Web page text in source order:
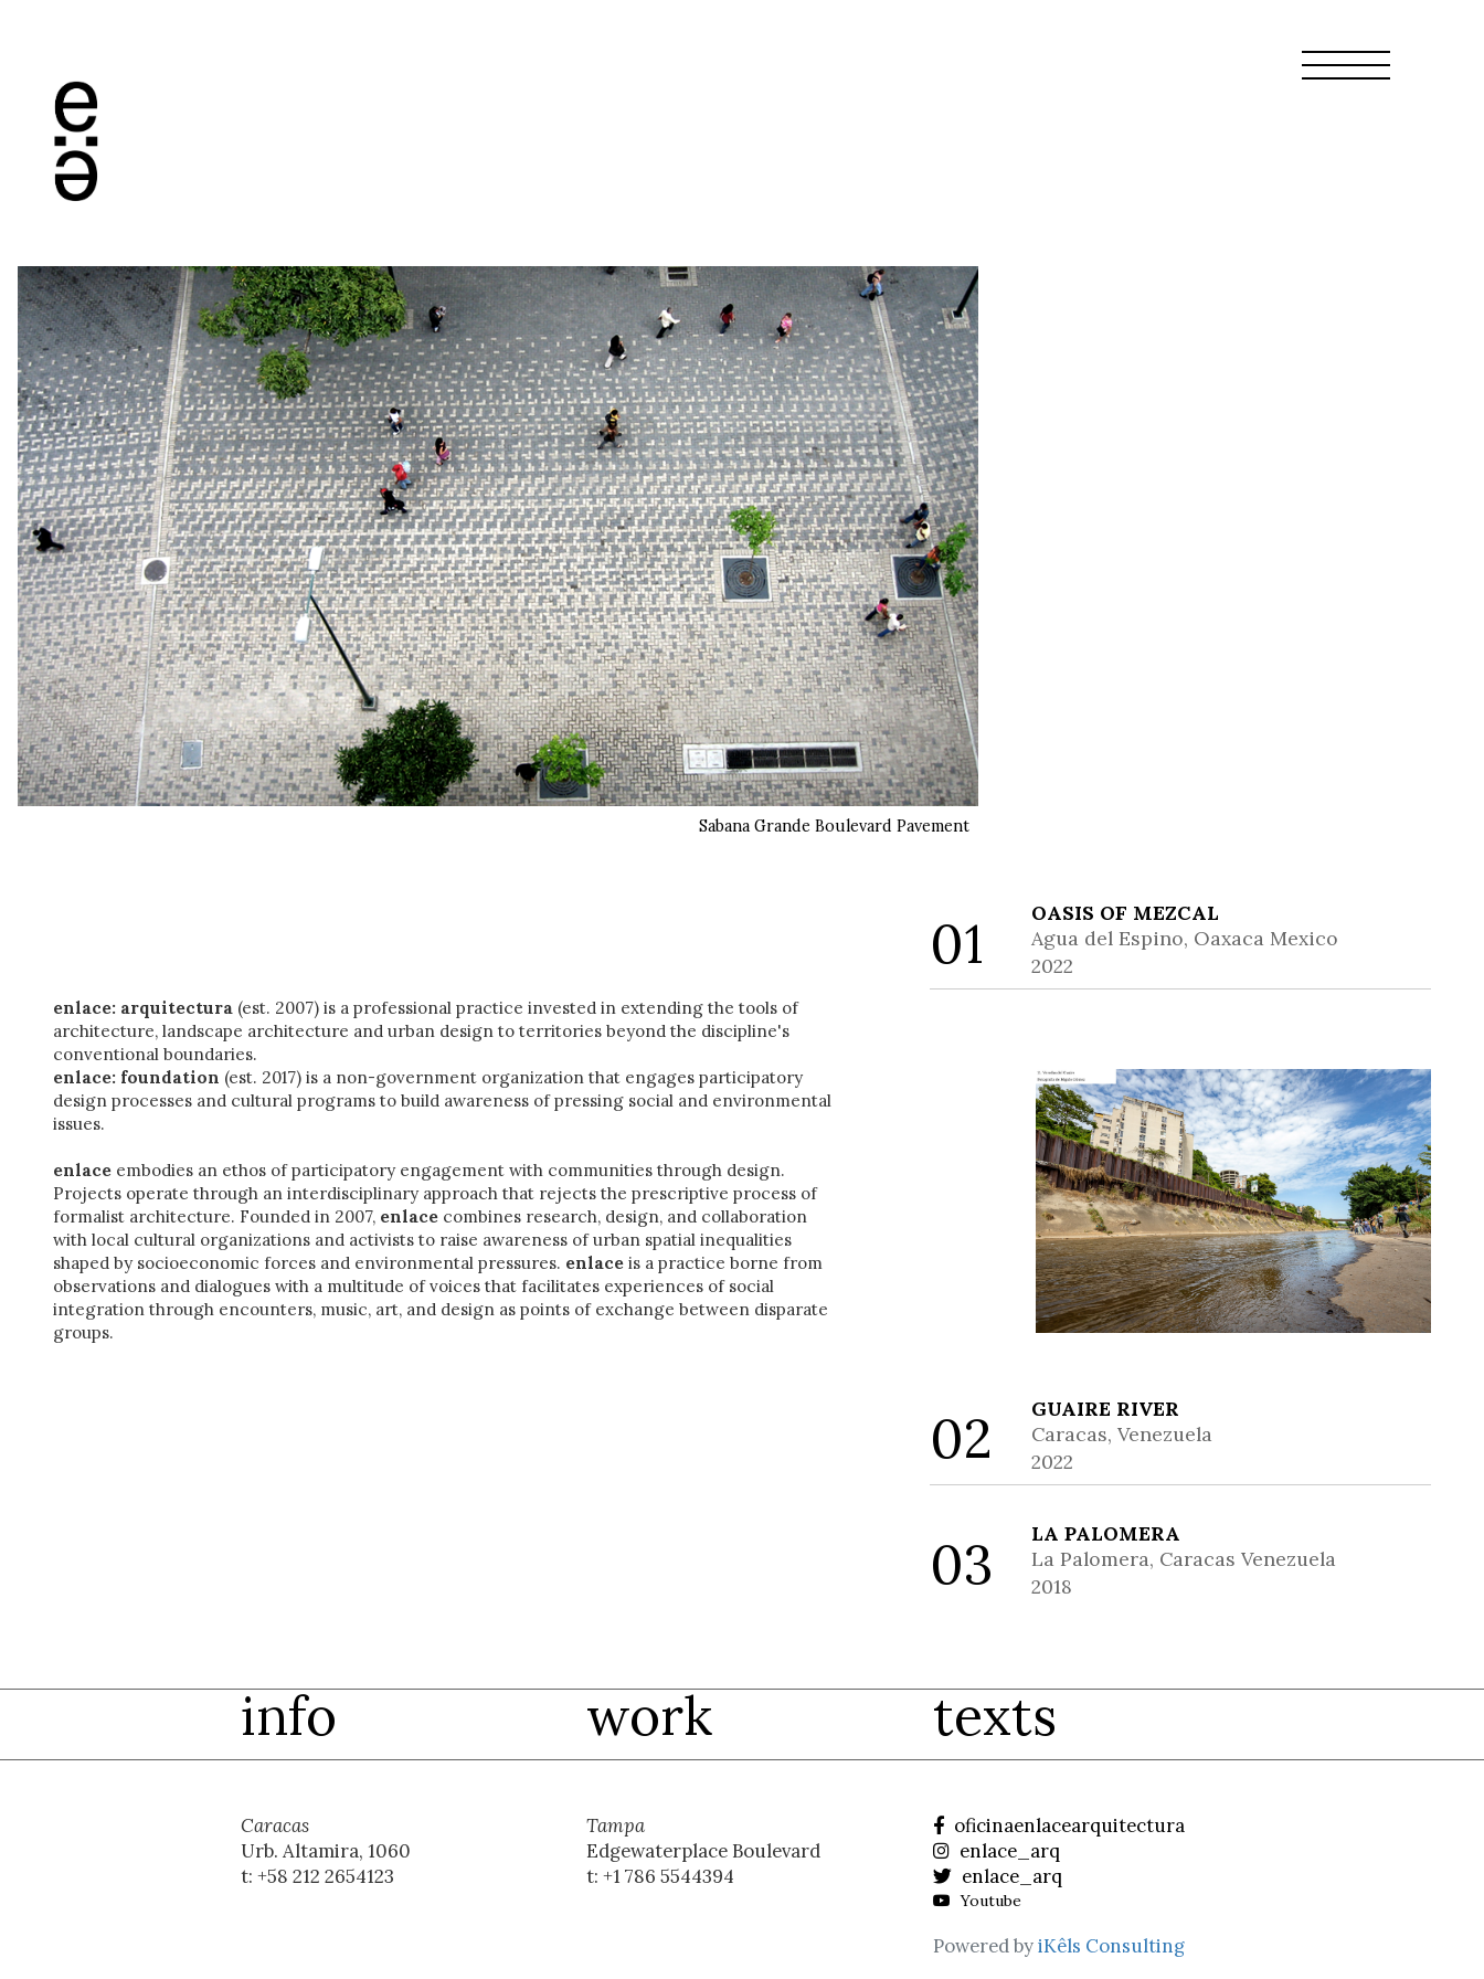
Sabana Grande Boulevard Pavement
enlace: arquitectura (est. 2007) is a professional practice invested in extending the tools of
architecture, landscape architecture and urban design to territories beyond the discipline's
conventional boundaries.
enlace: foundation (est. 2017) is a non-government organization that engages participatory
design processes and cultural programs to build awareness of pressing social and environmental
issues.
enlace embodies an ethos of participatory engagement with communities through design.
Projects operate through an interdisciplinary approach that rejects the prescriptive process of
formalist architecture. Founded in 2007, enlace combines research, design, and collaboration
with local cultural organizations and activists to raise awareness of urban spatial inequalities
shaped by socioeconomic forces and environmental pressures. enlace is a practice borne from
observations and dialogues with a multitude of voices that facilitates experiences of social
integration through encounters, music, art, and design as points of exchange between disparate
groups.
OASIS OF MEZCAL
Agua del Espino, Oaxaca Mexico
2022
GUAIRE RIVER
Caracas, Venezuela
2022
LA PALOMERA
La Palomera, Caracas Venezuela
2018
info work texts
Caracas
Urb. Altamira, 1060
t: +58 212 2654123
Tampa
Edgewaterplace Boulevard
t: +1 786 5544394
oficinaenlacearquitectura
enlace_arq
enlace_arq
Youtube
Powered byiKêls Consulting